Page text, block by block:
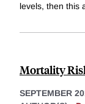
levels, then this
Mortality
SEPTEMBER